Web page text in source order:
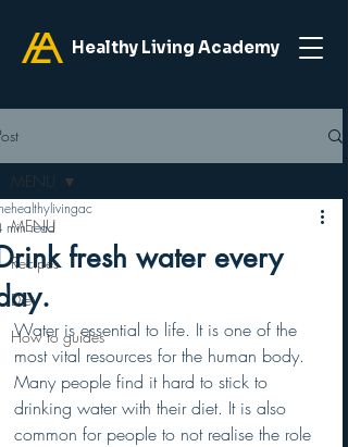
Healthy Living Academy
MENU
Recipes
Diet
How to guides
MENU
fresh water every
min read
Water is essential to life. It is one of the
most vital resources for the human body.
Many people find it hard to stick to
drinking water with their diet. It is also
common for people to not realise the role